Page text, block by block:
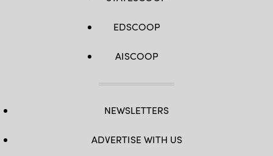
EDSCOOP
AISCOOP
NEWSLETTERS
ADVERTISE WITH US